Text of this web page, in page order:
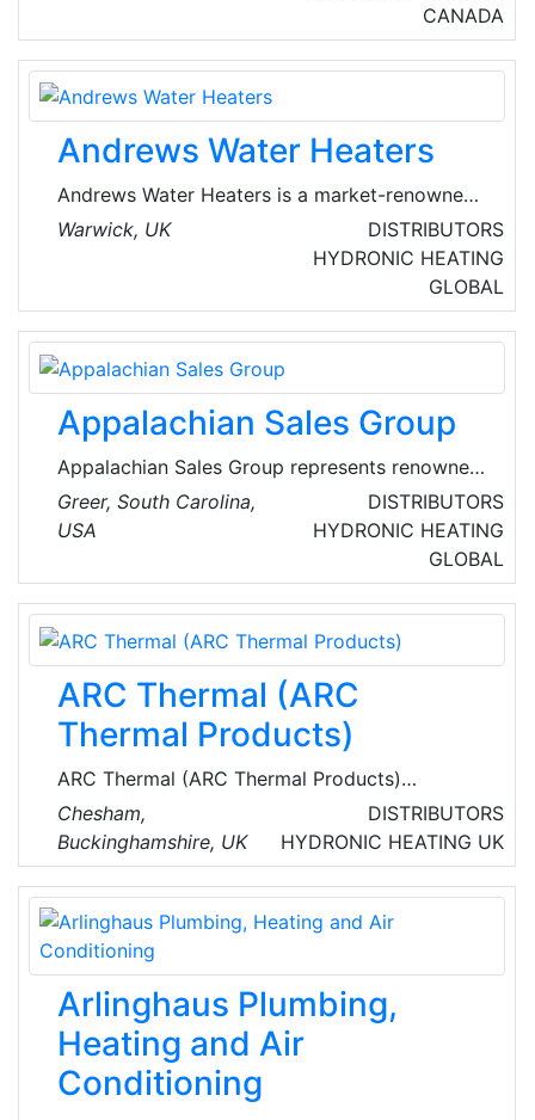
institutional, recreational and residential type
buildings.
CANADA
Andrews Water Heaters
Andrews Water Heaters is a market-renowned
manufacturer of commercial gas fired water
heaters. Established in 1976, Andrews has a
products like MAXXflo EVO and the high-
performance SUPAflo EVO, which means they
have the solution for any commercial and
industrial application, however large or small.
Warwick, UK
DISTRIBUTORS
HYDRONIC HEATING
GLOBAL
Appalachian Sales Group
Appalachian Sales Group represents renowned
manufacturers of non-competing products to
the commercial/residential distributor and
provide product and technical support to the
installing contractor. As a sales agency, they
offer product information, technical support,
and design assistance to the architectural and
engineering community, the mechanical
contractor, and the owner.
Greer, South Carolina,
USA
DISTRIBUTORS
HYDRONIC HEATING
GLOBAL
ARC Thermal (ARC
Thermal Products)
ARC Thermal (ARC Thermal Products)
specialize n energy efficient infrared, electric
underfloor and pipeline heating for a wide
range of commercial and domestic
applications. They are the sole UK distributor
for ETHERMA products, which are
manufactured and certified in Austria and
Germany to the highest European standards.
Chesham,
Buckinghamshire, UK
DISTRIBUTORS
HYDRONIC HEATING UK
Arlinghaus Plumbing,
Heating and Air
Conditioning